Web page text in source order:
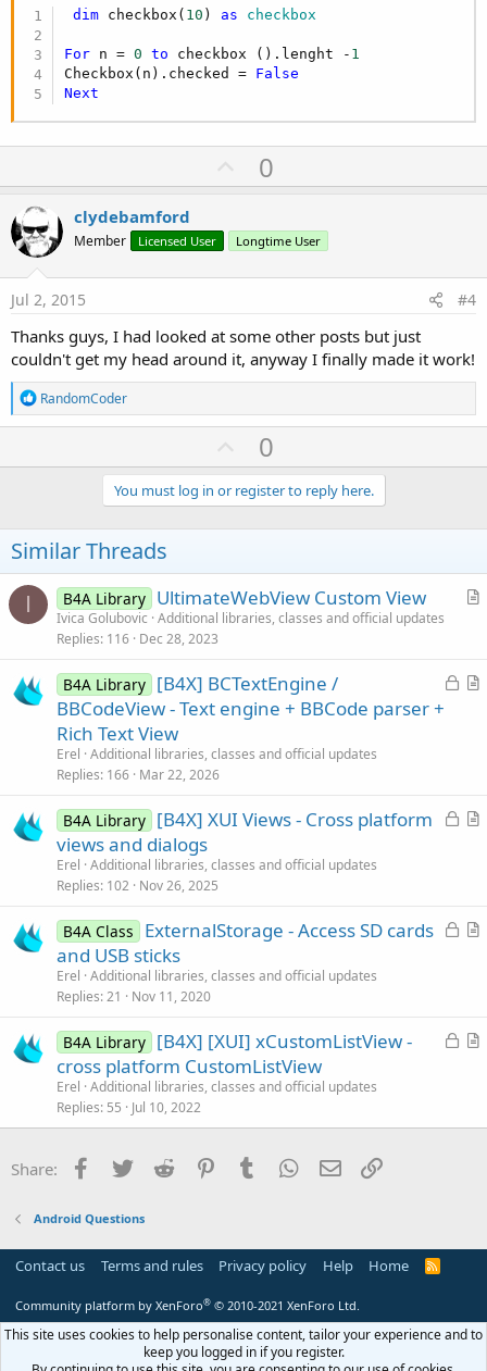
dim checkbox( 10 ) as checkbox
For n = 0 to checkbox ().lenght - 1
Checkbox(n).checked = False
Next
U
p
o
t
0
clydebamford
Member Licensed User Longtime User
Jul 2, 2015 #4
Thanks guys, I had looked at some other posts but just
couldn't get my head around it, anyway I finally made it work!
R
e
a
t
s
:
RandomCoder
U
p
v
o
e
0
You must log in or register to reply here.
Similar Threads
I
A
c
B4A Library UltimateWebView Custom View
Ivica Golubovic Additional libraries, classes and official updates
Replies 116 Dec 28, 2023
L
A
e
B4A Library [B4X] BCTextEngine /
BBCodeView - Text engine + BBCode parser +
Rich Text View
Erel Additional libraries, classes and official updates
Replies 166 Mar 22, 2026
L
d
A
l
B4A Library [B4X] XUI Views - Cross platform
views and dialogs
Erel Additional libraries, classes and official updates
Replies 102 Nov 26, 2025
L
d
A
l
B4A Class
ExternalStorage - Access SD cards
and USB sticks
Erel Additional libraries, classes and official updates
Replies 21 Nov 11, 2020
L
e
A
c
B4A Library [B4X] [XUI] xCustomListView -
cross platform CustomListView
Erel Additional libraries, classes and official updates
Replies 55 Jul 10, 2022
Share: Facebook
Twitter Reddit PinterestTumblr WhatsApp
Email
Android Questions
Contact us Terms and rules Privacy policy Help Home
R
Community platform by XenForo® © 2010-2021 XenForo Ltd.
This site uses cookies to help personalise content, tailor your experience and to
keep you logged in if you register.